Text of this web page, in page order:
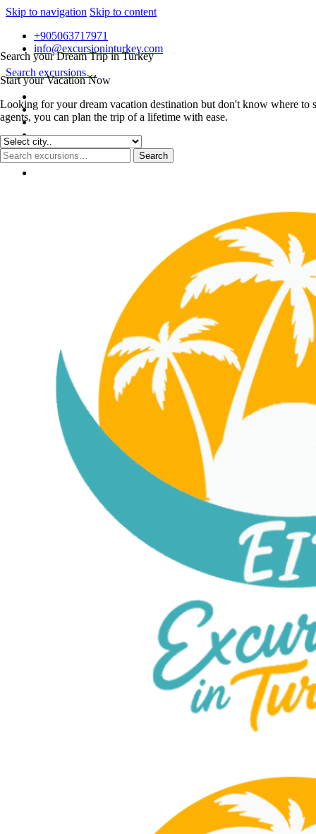
Skip to navigation Skip to content
Search your Dream Trip in Turkey
Start your Vacation Now
Looking for your dream vacation destination but don't know where to
agents, you can plan the trip of a lifetime with ease.
+905063717971
info@excursioninturkey.com
Search excursions…